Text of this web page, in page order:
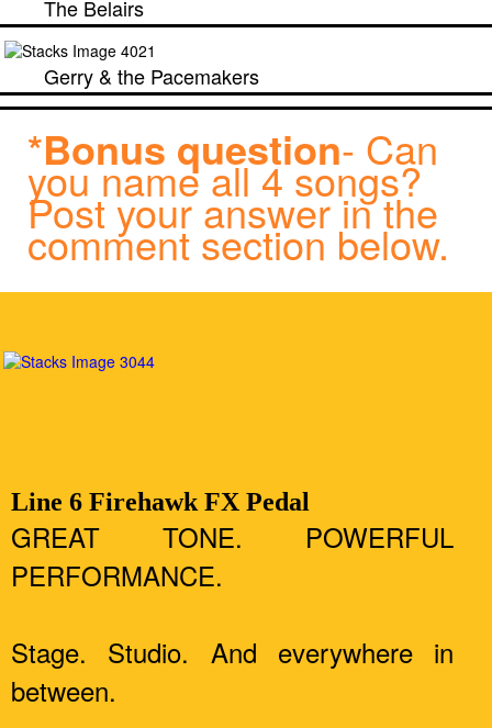
The Belairs
Gerry & the Pacemakers
*Bonus question- Can
you name all 4 songs?
Post your answer in the
comment section below.
Line 6 Firehawk FX Pedal
GREAT TONE. POWERFUL
PERFORMANCE.
Stage. Studio. And everywhere in
between.